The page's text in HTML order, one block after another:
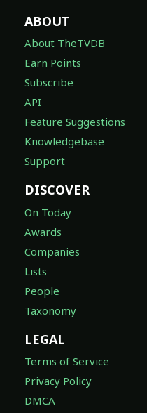
ABOUT
About TheTVDB
Earn Points
Subscribe
API
Feature Suggestions
Knowledgebase
Support
DISCOVER
On Today
Awards
Companies
Lists
People
Taxonomy
LEGAL
Terms of Service
Privacy Policy
DMCA